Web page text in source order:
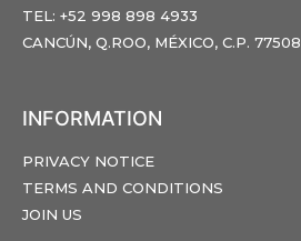
TEL: +52 998 898 4933
CANCÚN, Q.ROO, MÉXICO, C.P. 77508
INFORMATION
PRIVACY NOTICE
TERMS AND CONDITIONS
JOIN US